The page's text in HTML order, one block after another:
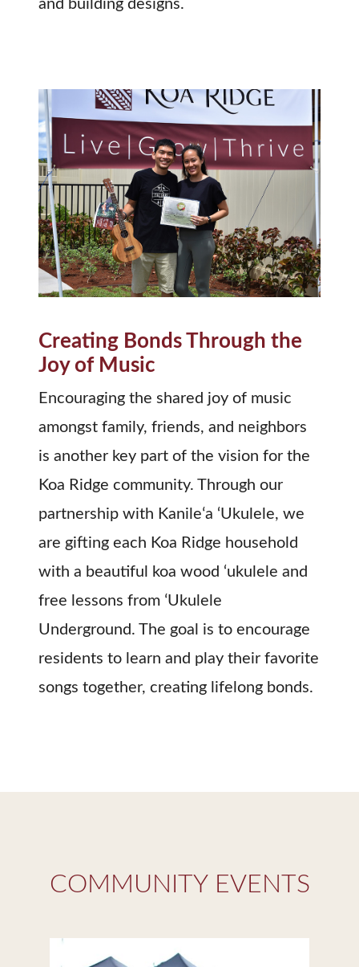
and building designs.
Creating Bonds Through the
Joy of Music
Encouraging the shared joy of music
amongst family, friends, and neighbors
is another key part of the vision for the
Koa Ridge community. Through our
partnership with Kanileʻa ‘Ukulele, we
are gifting each Koa Ridge household
with a beautiful koa wood ‘ukulele and
free lessons from ʻUkulele
Underground. The goal is to encourage
residents to learn and play their favorite
songs together, creating lifelong bonds.
COMMUNITY EVENTS